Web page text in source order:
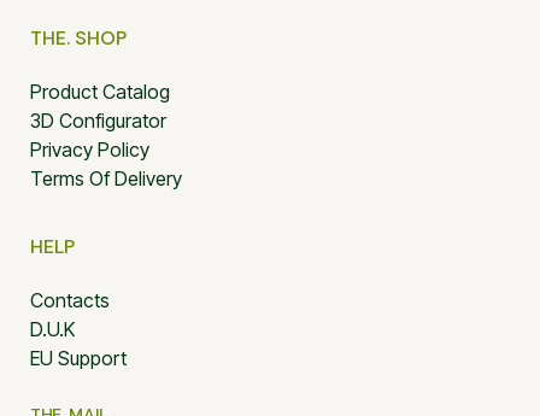
THE. SHOP
Product Catalog
3D Configurator
Privacy Policy
Terms Of Delivery
HELP
Contacts
D.U.K
EU Support